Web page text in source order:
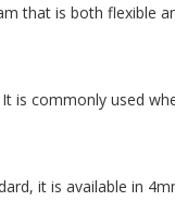
that is both flexible
is commonly used
it is available in